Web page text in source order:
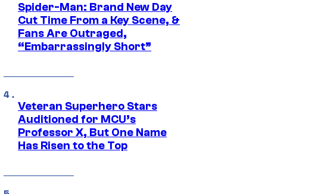
Spider-Man: Brand New Day
Cut Time From a Key Scene, &
Fans Are Outraged,
“Embarrassingly Short”
Veteran Superhero Stars
Auditioned for MCU’s
Professor X, But One Name
Has Risen to the Top